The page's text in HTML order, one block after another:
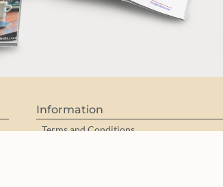
Information
Terms and Conditions